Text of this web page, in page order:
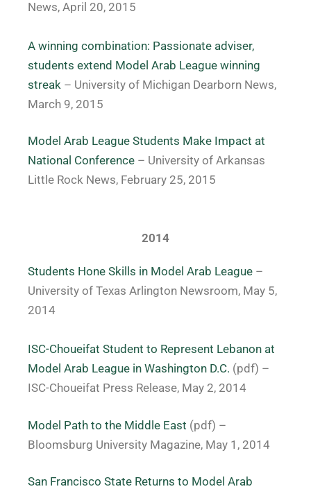
News, April 20, 2015
A winning combination: Passionate adviser,
students extend Model Arab League winning
streak – University of Michigan Dearborn News,
March 9, 2015
Model Arab League Students Make Impact at
National Conference – University of Arkansas
Little Rock News, February 25, 2015
2014
Students Hone Skills in Model Arab League –
University of Texas Arlington Newsroom, May 5,
2014
ISC-Choueifat Student to Represent Lebanon at
Model Arab League in Washington D.C. (pdf) –
ISC-Choueifat Press Release, May 2, 2014
Model Path to the Middle East (pdf) –
Bloomsburg University Magazine, May 1, 2014
San Francisco State Returns to Model Arab